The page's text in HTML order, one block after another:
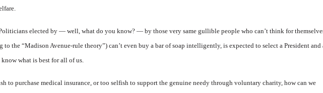
elected by — well, what do you know? — by those very same gullible people who can’t think for
to the “Madison Avenue-rule theory”) can’t even buy a bar of soap intelligently, is expected to select a President and
what is best for all of us.
to purchase medical insurance, or too selfish to support the genuine needy through voluntary charity, how can we